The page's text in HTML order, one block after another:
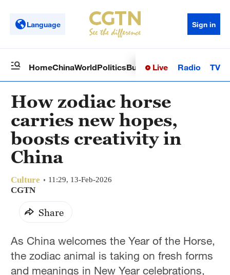
Language Sign in
HomeChinaWorldPoliticsBusinessSci-TechHealth
Live Radio TV
How zodiac horse
carries new hopes,
boosts creativity in
China
Culture 11:29, 13-Feb-2026
CGTN
Share
As China welcomes the Year of the Horse,
the zodiac animal is taking on fresh forms
and meanings in New Year celebrations,